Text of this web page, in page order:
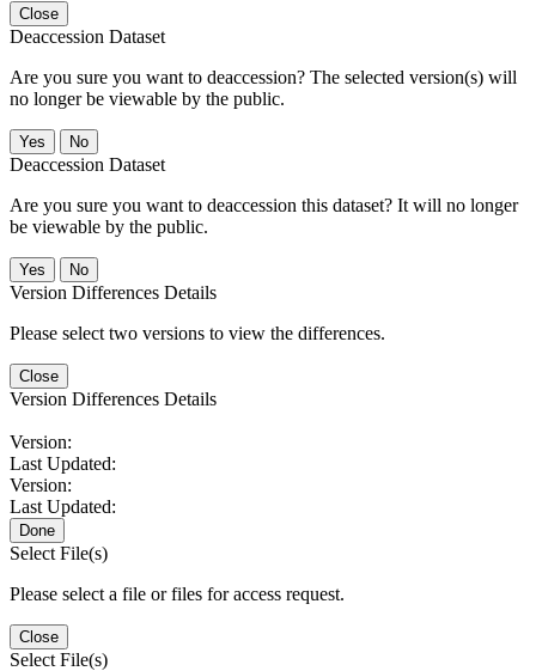
Close
Deaccession Dataset
Are you sure you want to deaccession? The selected version(s) will
no longer be viewable by the public.
No
Deaccession Dataset
Are you sure you want to deaccession this dataset? It will no longer
be viewable by the public.
No
Version Differences Details
Please select two versions to view the differences.
Close
Version Differences Details
Version:
Last Updated:
Version:
Last Updated:
Done
Select File(s)
Please select a file or files for access request.
Close
Select File(s)